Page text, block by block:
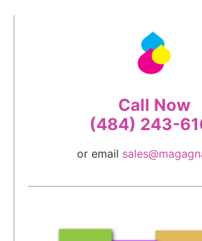
Call Now
(484) 243-
or email